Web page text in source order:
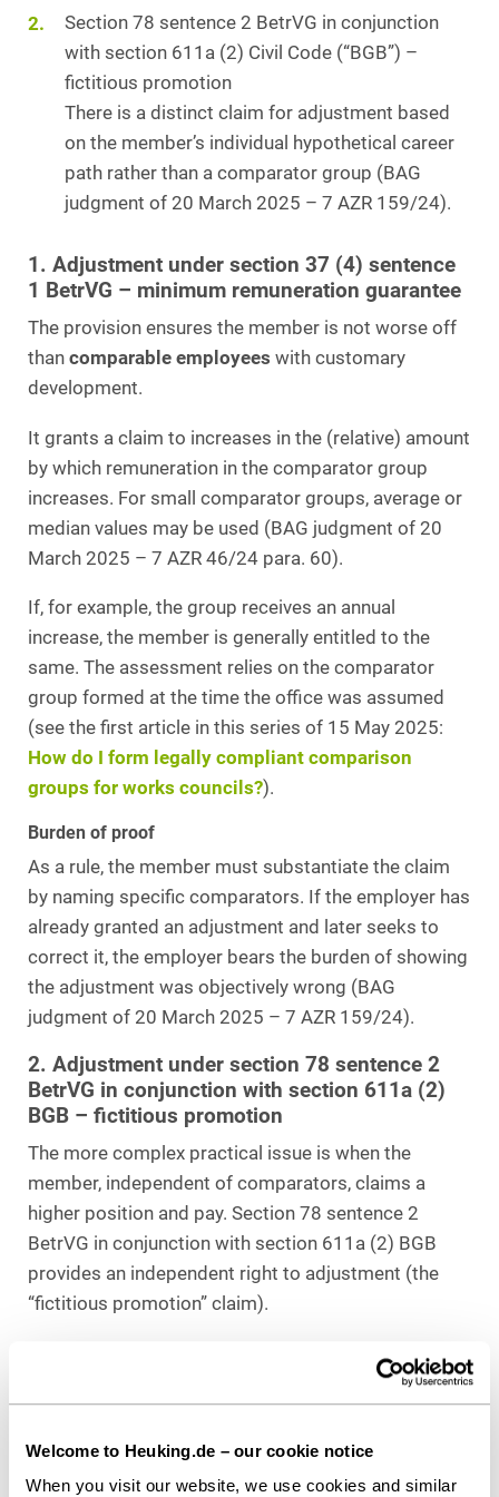
Welcome to Heuking.de – our cookie notice
When you visit our website, we use cookies and similar
Section 78 sentence 2 BetrVG in conjunction
with section 611a (2) Civil Code (“BGB”) –
fictitious promotion
There is a distinct claim for adjustment based
on the member’s individual hypothetical career
path rather than a comparator group (BAG
judgment of 20 March 2025 – 7 AZR 159/24).
1. Adjustment under section 37 (4) sentence
1 BetrVG – minimum remuneration guarantee
The provision ensures the member is not worse off
than comparable employees with customary
development.
It grants a claim to increases in the (relative) amount
by which remuneration in the comparator group
increases. For small comparator groups, average or
median values may be used (BAG judgment of 20
March 2025 – 7 AZR 46/24 para. 60).
If, for example, the group receives an annual
increase, the member is generally entitled to the
same. The assessment relies on the comparator
group formed at the time the office was assumed
(see the first article in this series of 15 May 2025:
How do I form legally compliant comparison
groups for works councils?).
Burden of proof
As a rule, the member must substantiate the claim
by naming specific comparators. If the employer has
already granted an adjustment and later seeks to
correct it, the employer bears the burden of showing
the adjustment was objectively wrong (BAG
judgment of 20 March 2025 – 7 AZR 159/24).
2. Adjustment under section 78 sentence 2
BetrVG in conjunction with section 611a (2)
BGB – fictitious promotion
The more complex practical issue is when the
member, independent of comparators, claims a
higher position and pay. Section 78 sentence 2
BetrVG in conjunction with section 611a (2) BGB
provides an independent right to adjustment (the
“fictitious promotion” claim).
Unlike the minimum guarantee under section 37 (4)
sentence 1 BetrVG, this claim is anchored in the
It requires that a specific vacancy exists in the